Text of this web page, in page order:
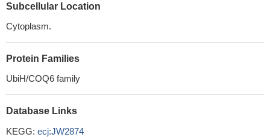
Subcellular Location
Cytoplasm.
Protein Families
UbiH/COQ6 family
Database Links
KEGG: ecj:JW2874